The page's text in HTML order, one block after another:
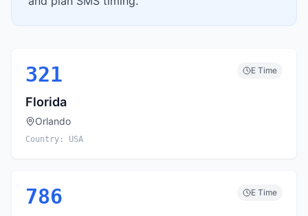
321 E Time
Florida
Orlando
Country: USA
786 E Time